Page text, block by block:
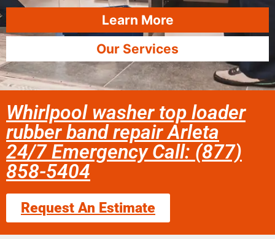
Learn More
Our Services
Whirlpool washer top loader
rubber band repair Arleta
24/7 Emergency Call: (877)
858-5404
Request An Estimate